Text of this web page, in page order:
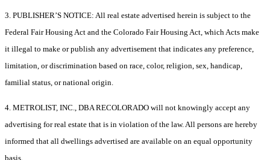
3. PUBLISHER’S NOTICE: All real estate advertised herein is subject to the
Federal Fair Housing Act and the Colorado Fair Housing Act, which Acts make
it illegal to make or publish any advertisement that indicates any preference,
limitation, or discrimination based on race, color, religion, sex, handicap,
familial status, or national origin.
4. METROLIST, INC., DBA RECOLORADO will not knowingly accept any
advertising for real estate that is in violation of the law. All persons are hereby
informed that all dwellings advertised are available on an equal opportunity
basis.